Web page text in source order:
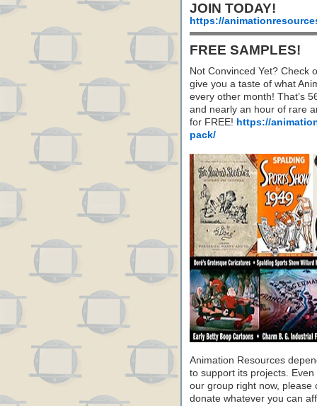
JOIN TODAY!
https://
FREE SAMPLES!
Not Convinced Yet? Check
give you a taste of what
every other month! That’s
and nearly an hour of rare
for FREE! https://
pack/
Animation Resources
to support its projects. Even
our group right now, please
donate whatever you can